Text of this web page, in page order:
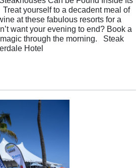
yourself to a decadent meal of
at these fabulous resorts for a
want your evening to end? Book a
through the morning. Steak
Hotel